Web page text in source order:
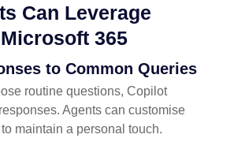
Can Leverage
365
to Common Queries
routine questions, Copilot
Agents can customise
maintain a personal touch.